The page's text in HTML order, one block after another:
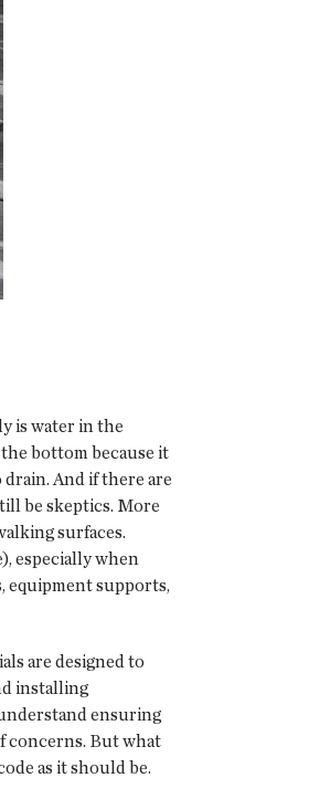
is water in the
bottom because it
And if there are
be skeptics. More
surfaces.
especially when
equipment supports,
are designed to
installing
ensuring
concerns. But what
as it should be.